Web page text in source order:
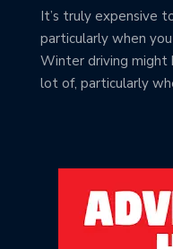
It’s truly expensive
particularly when
Winter driving might
lot of, particularly